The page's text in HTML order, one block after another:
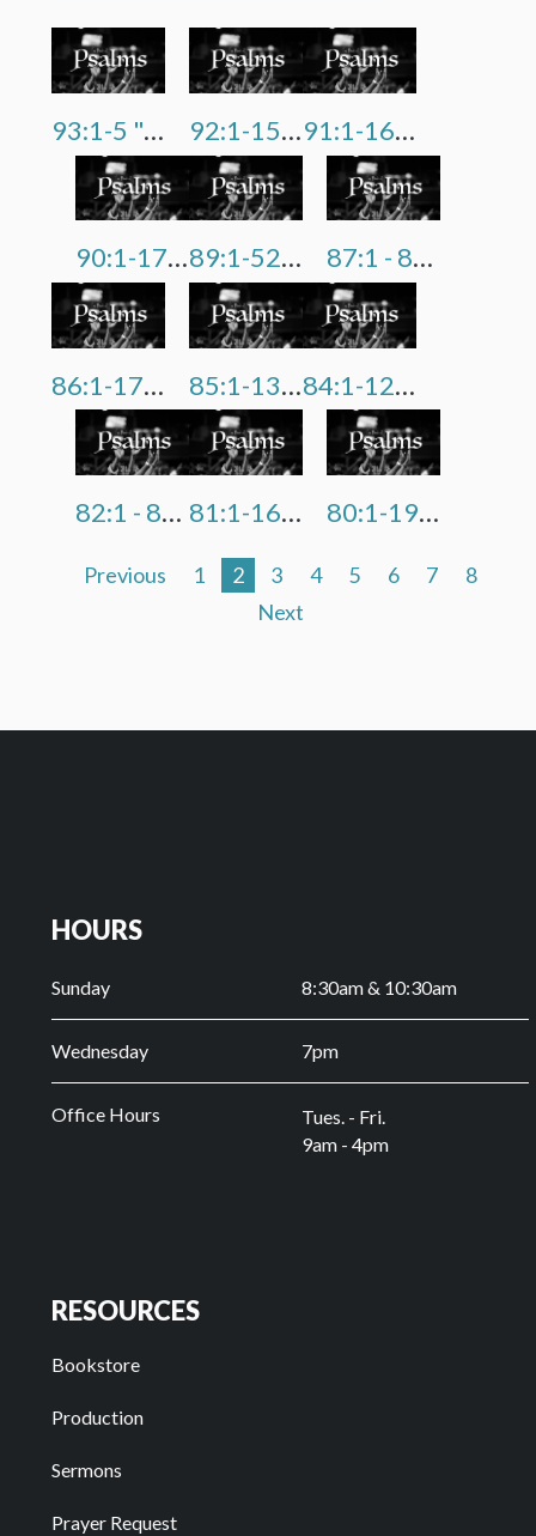
93:1-5 "Our God Reigns" 92:1-15 "A Tree That Flourishes" 91:1-16 "I Am Not Afraid"
90:1-17 "From Dust To Dust" 89:1-52 "We're Not In Control, God Is" 87:1 - 88:18 "Gloom, Despair & Agony"
86:1-17 "There Is None Like You O Lord" 85:1-13 "Restore Us O God" 84:1-12 "Better Is One Day In His Courts"
82:1 - 83:18 "Do Not Keep Silent O God" 81:1-16 "School Of Hard Knocks" 80:1-19 "Revive & Restore Us, O Lord"
Previous 1 2 3 4 5 6 7
8
Next
HOURS
Sunday 8:30am & 10:30am
Wednesday 7pm
Office Hours
Tues. - Fri.
9am - 4pm
RESOURCES
Bookstore
Production
Sermons
Prayer Request